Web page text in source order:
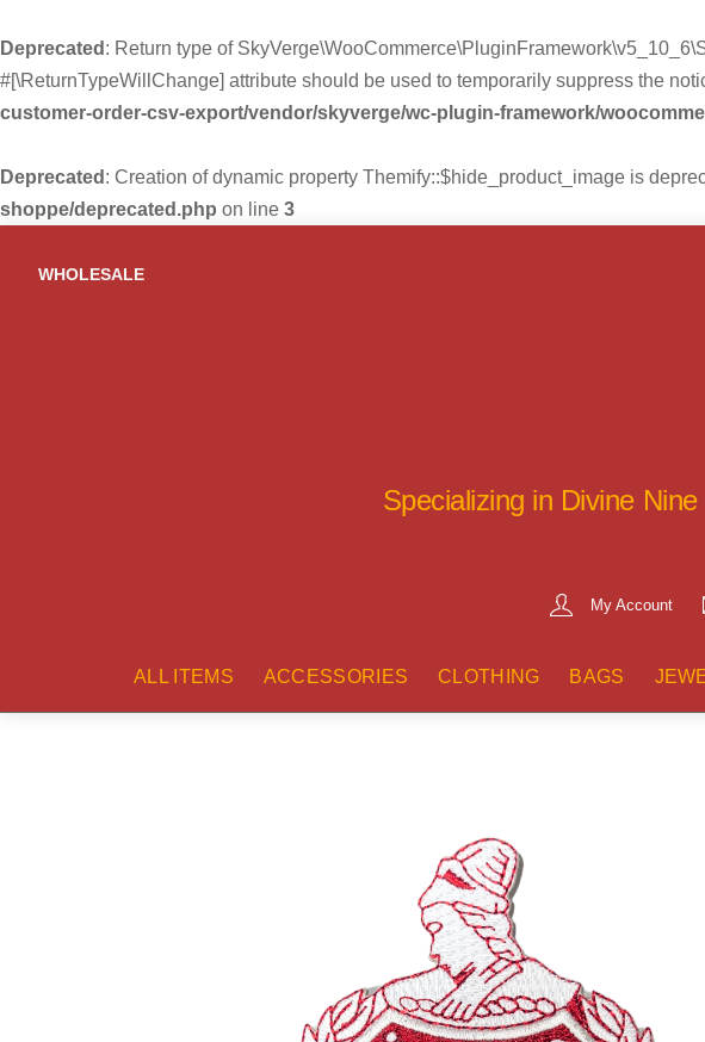
Deprecated : Return type of
#[\ReturnTypeWillChange] attribute should be used to temporarily suppress the
customer-order-csv-export/vendor/skyverge/wc-plugin-framework/
Deprecated : Creation of dynamic property Themify::$hide_product_image is
shoppe/deprecated.php on line 3
WHOLESALE
Specializing in Divine
My Account
ALL ITEMS
ACCESSORIES CLOTHING BAGS